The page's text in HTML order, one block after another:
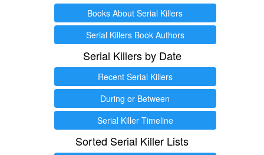
Books About Serial Killers
Serial Killers Book Authors
Serial Killers by Date
Recent Serial Killers
During or Between
Serial Killer Timeline
Sorted Serial Killer Lists